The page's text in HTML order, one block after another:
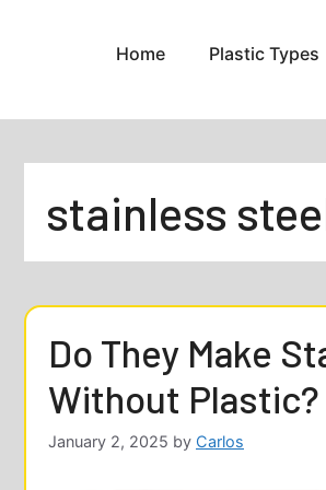
Home Plastic Types
stainless
Do They Make
Without Plastic?
January 2, 2025 by Carlos